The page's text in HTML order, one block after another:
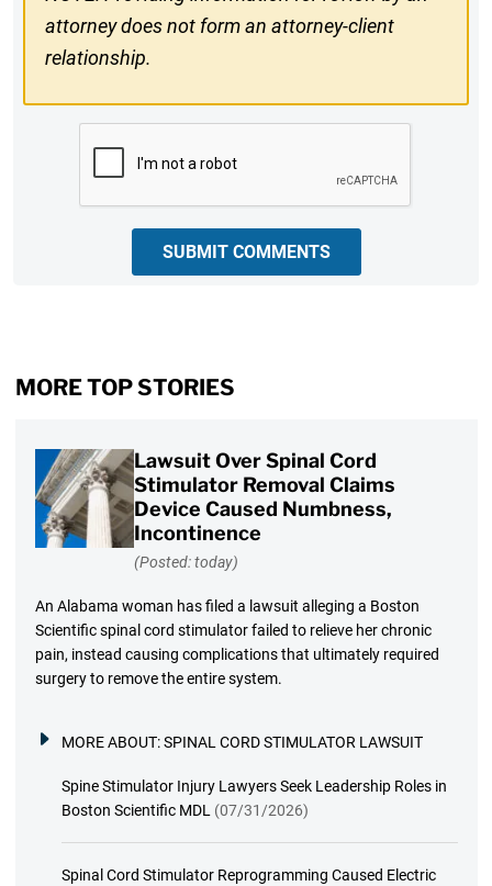
attorney does not form an attorney-client
relationship.
SUBMIT COMMENTS
MORE TOP STORIES
Lawsuit Over Spinal Cord
Stimulator Removal Claims
Device Caused Numbness,
Incontinence
(Posted: today)
An Alabama woman has filed a lawsuit alleging a Boston
Scientific spinal cord stimulator failed to relieve her chronic
pain, instead causing complications that ultimately required
surgery to remove the entire system.
MORE ABOUT:SPINAL CORD STIMULATOR LAWSUIT
Spine Stimulator Injury Lawyers Seek Leadership Roles in
Boston Scientific MDL (07/31/2026)
Spinal Cord Stimulator Reprogramming Caused Electric